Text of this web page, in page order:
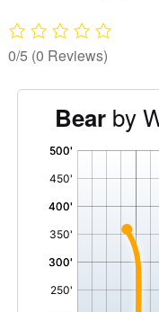
0/5 (0 Reviews)
Bearby